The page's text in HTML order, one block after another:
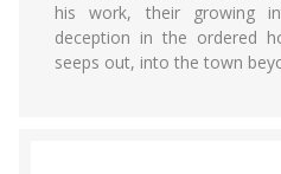
his work, their growing
deception in the ordered
seeps out, into the town